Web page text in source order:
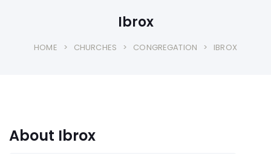
Ibrox
HOME CHURCHES CONGREGATION IBROX
About Ibrox